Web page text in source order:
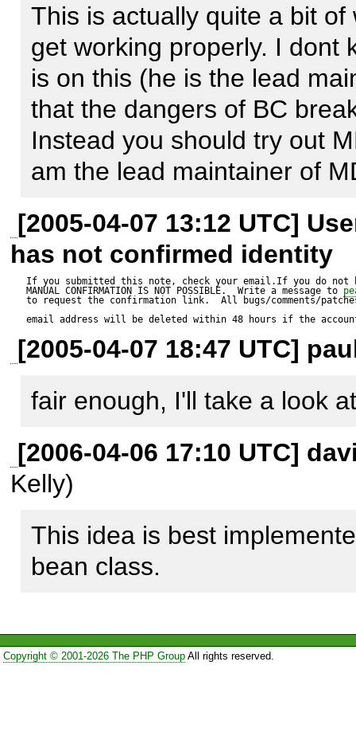
dont know which
app runs. (generic init
I've tried a simple hack,
objects (with no
connection - establish it on
seems to work, needs more
This is actually quite a bit
get working properly. I dont
is on this (he is the lead
that the dangers of BC
Instead you should try out
am the lead maintainer of
[2005-04-07 13:12 UTC]
has not confirmed identity
If you submitted this note, check your email.If you do not
MANUAL CONFIRMATION IS NOT POSSIBLE.  Write a message to
to request the confirmation link.  All bugs/comments/
email address will be deleted within 48 hours if the
[2005-04-07 18:47 UTC]
fair enough, I'll take a look
[2006-04-06 17:10 UTC]
Kelly)
This idea is best
bean class.
Copyright © 2001-2026 The PHP GroupAll rights reserved.